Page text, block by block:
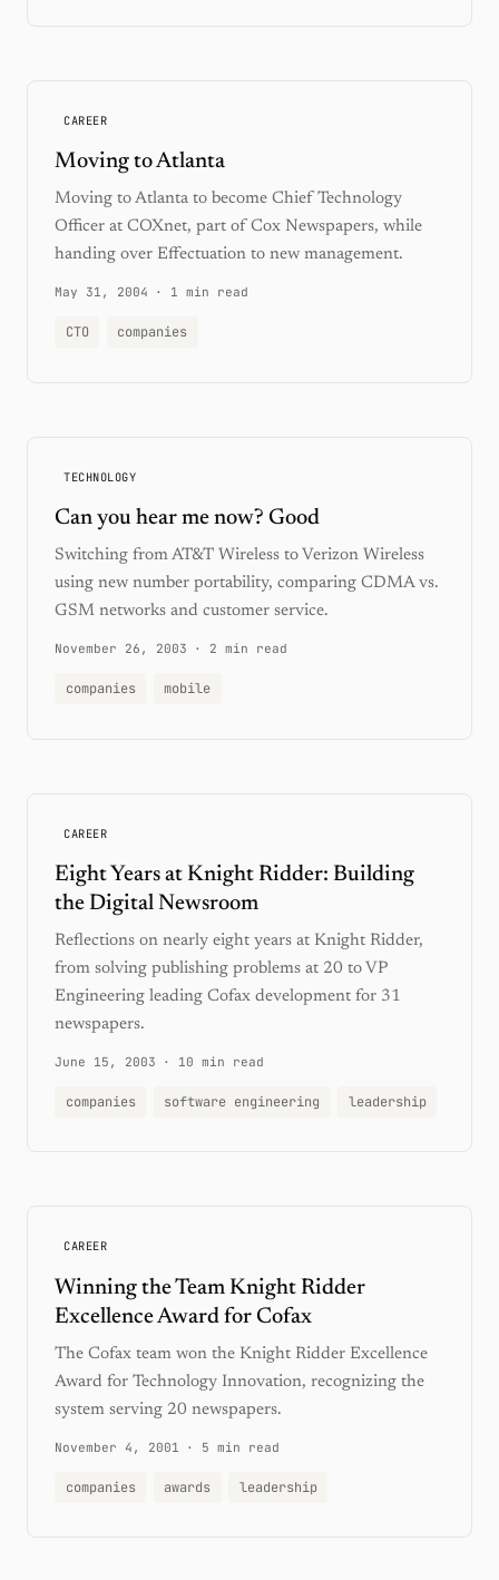
CAREER
Moving to Atlanta
Moving to Atlanta to become Chief Technology
Officer at COXnet, part of Cox Newspapers, while
handing over Effectuation to new management.
May 31, 2004 · 1 min read
CTO companies
TECHNOLOGY
Can you hear me now? Good
Switching from AT&T Wireless to Verizon Wireless
using new number portability, comparing CDMA vs.
GSM networks and customer service.
November 26, 2003 · 2 min read
companies mobile
CAREER
Eight Years at Knight Ridder: Building
the Digital Newsroom
Reflections on nearly eight years at Knight Ridder,
from solving publishing problems at 20 to VP
Engineering leading Cofax development for 31
newspapers.
June 15, 2003 · 10 min read
companies software engineering leadership
CAREER
Winning the Team Knight Ridder
Excellence Award for Cofax
The Cofax team won the Knight Ridder Excellence
Award for Technology Innovation, recognizing the
system serving 20 newspapers.
November 4, 2001 · 5 min read
companies awards leadership